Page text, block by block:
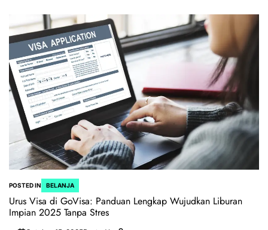
POSTED IN BELANJA
Urus Visa di GoVisa: Panduan Lengkap Wujudkan Liburan
Impian 2025 Tanpa Stres